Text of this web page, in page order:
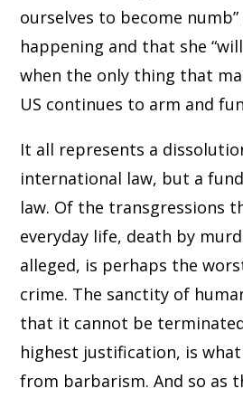
ourselves to become
happening and that she
when the only thing that
US continues to arm and
It all represents a
international law, but a
law. Of the transgressions
everyday life, death by
alleged, is perhaps the
crime. The sanctity of
that it cannot be
highest justification, is
from barbarism. And so as